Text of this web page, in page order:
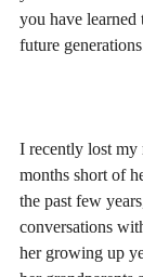
you have learned
future
I recently lost my
months short of
the past few
conversations
her growing up